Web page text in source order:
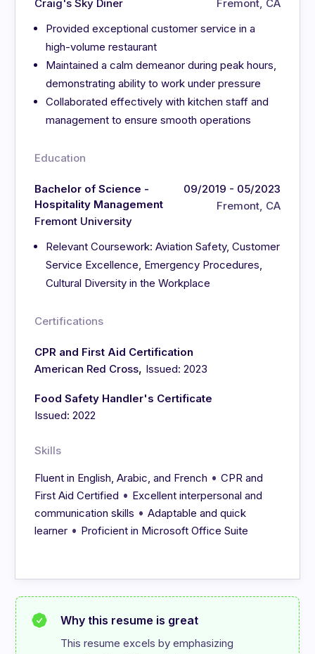
Craig's Sky Diner
Fremont, CA
Provided exceptional customer service in a
high-volume restaurant
Maintained a calm demeanor during peak hours,
demonstrating ability to work under pressure
Collaborated effectively with kitchen staff and
management to ensure smooth operations
Education
Bachelor of Science -
Hospitality Management
Fremont University
09/2019 - 05/2023
Fremont, CA
Relevant Coursework: Aviation Safety, Customer
Service Excellence, Emergency Procedures,
Cultural Diversity in the Workplace
Certifications
CPR and First Aid Certification
American Red Cross, Issued: 2023
Food Safety Handler's Certificate
Issued: 2022
Skills
Fluent in English, Arabic, and French •CPR and
First Aid Certified • Excellent interpersonal and
communication skills •Adaptable and quick
learner • Proficient in Microsoft Office Suite
Why this resume is great
This resume excels by emphasizing